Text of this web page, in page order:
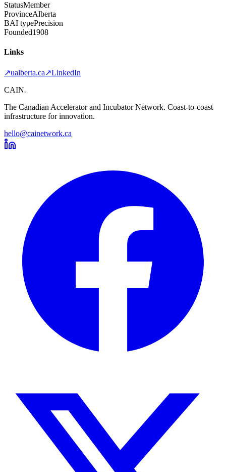
StatusMember
ProvinceAlberta
BAI typePrecision
Founded1908
Links
↗ualberta.ca↗LinkedIn
CAIN.
The Canadian Accelerator and Incubator Network. Coast-to-coast
infrastructure for innovation.
hello@cainetwork.ca